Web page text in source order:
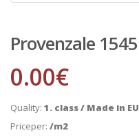
Provenzale 1545
0.00€
Quality: 1. class / Made in EU
Priceper: /m2